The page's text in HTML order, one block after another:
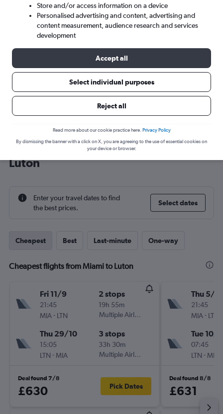
Tue 8/9 - Tue 15/9
Cheap flight deals from Miami to
Luton
Enter your travel dates to find
the best prices.
Select dates
Cheapest Best Last-minute One-way
Cheapest flights from Miami to Luton
Fri 11/9
21:45
MIA- LTN
2 stops
19h 55m
Multiple Airlines
Thu 29/10
15:05
LTN - MIA
3 stops
33h 30m
Multiple Airlines
Deal found 7/8
£630 Pick Dates
Thu 5/11
21:45
MIA- LTN
Tue 10/
07:45
LTN - MIA
Deal found 8/8
£631
Store and/or access information on a device
Personalised advertising and content, advertising and
content measurement, audience research and services
development
Accept all
Select individual purposes
Reject all
Read more about our cookie practice here. Privacy Policy
By dismissing the banner with a click on X, you are agreeing to the use of essential cookies on
your device or browser.